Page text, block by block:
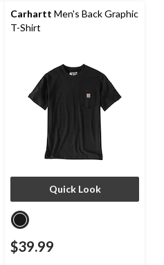
stars.
2
reviews
Carhartt Men's Back Graphic
T-Shirt
Quick Look
$39.99